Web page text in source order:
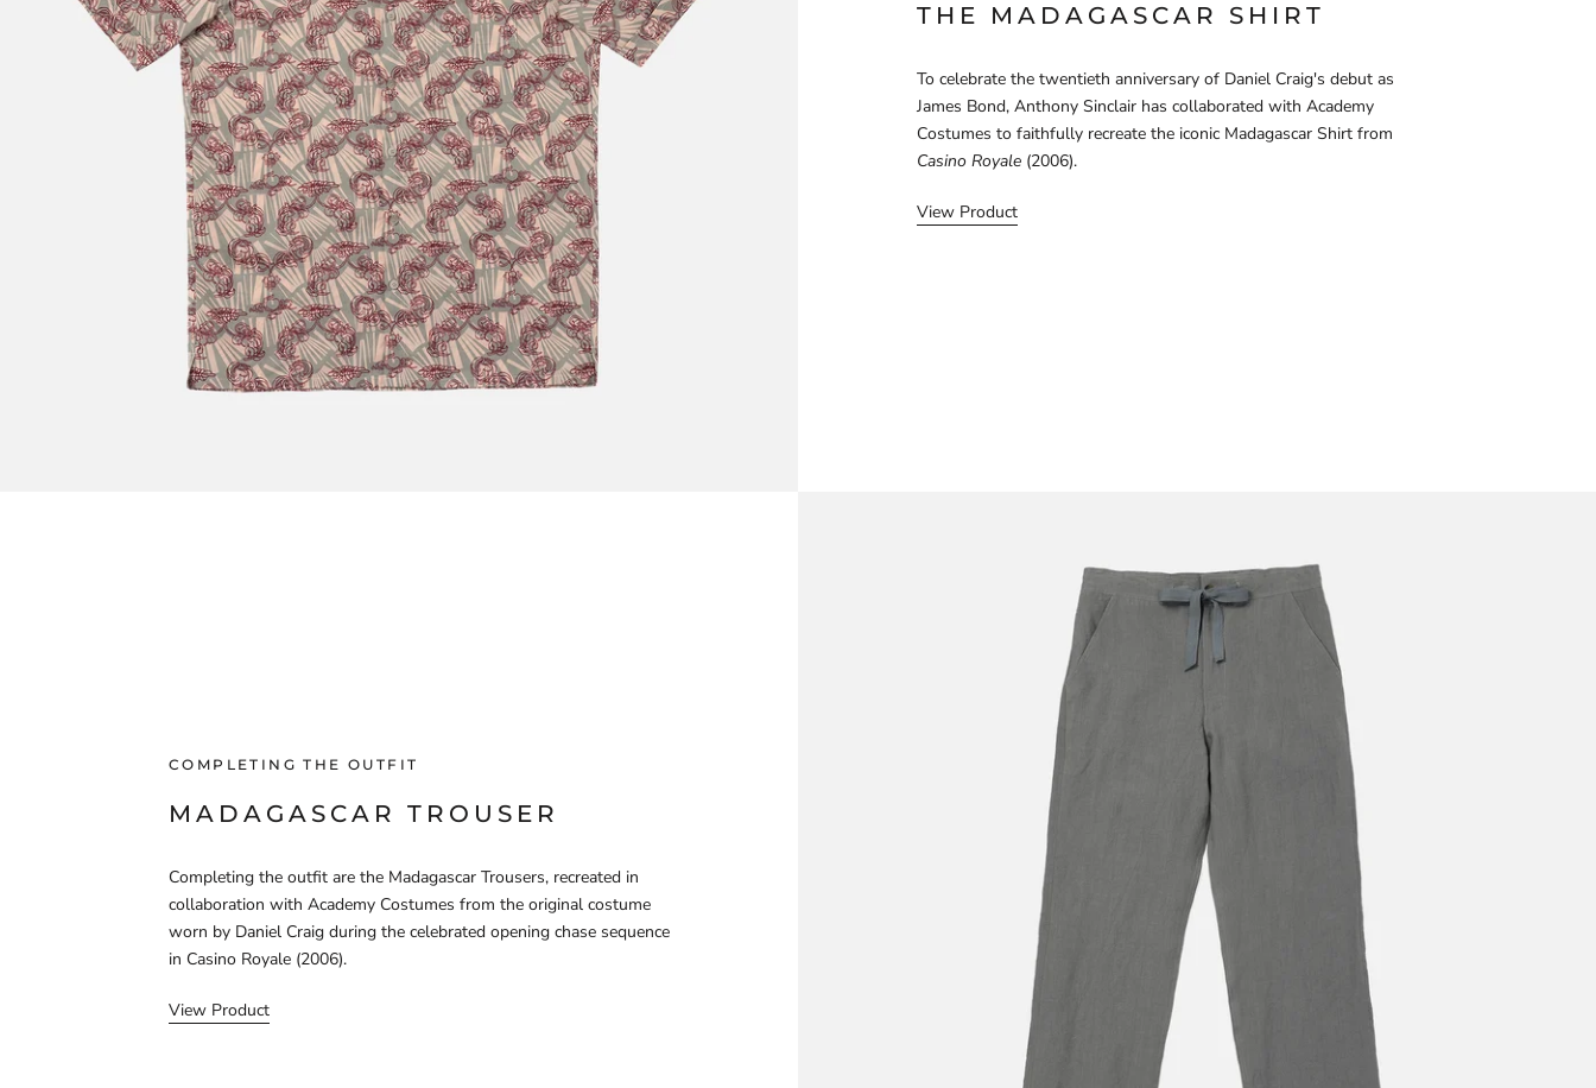
THE MADAGASCAR SHIRT
To celebrate the twentieth anniversary of Daniel Craig's debut as
James Bond, Anthony Sinclair has collaborated with Academy
Costumes to faithfully recreate the iconic Madagascar Shirt from
Casino Royale (2006).
View Product
COMPLETING THE OUTFIT
MADAGASCAR TROUSER
Completing the outfit are the Madagascar Trousers, recreated in
collaboration with Academy Costumes from the original costume
worn by Daniel Craig during the celebrated opening chase sequence
in Casino Royale (2006).
View Product